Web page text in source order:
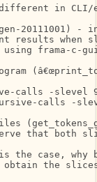
in CLI/
20111001)
results
using frama-c-
calls -slevel
calls -
that
the case,
the